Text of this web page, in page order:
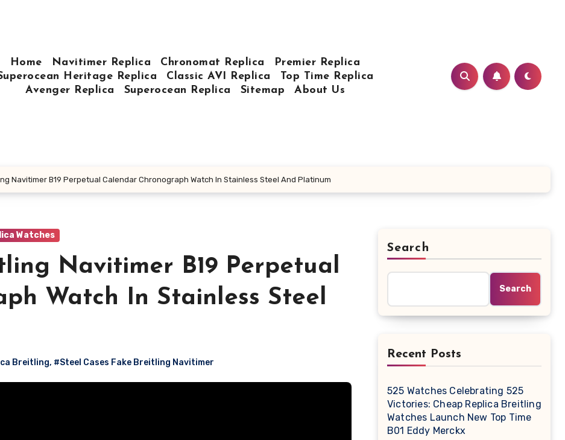
Home Navitimer Replica Chronomat Replica
Premier Replica
Heritage Replica
Classic AVI Replica
Top Time Replica
Avenger Replica
Superocean Replica Sitemap About Us
Navitimer B19 Perpetual Calendar Chronograph Watch In Stainless Steel And Platinum
Watches
Navitimer B19 Perpetual
Watch In Stainless Steel
Breitling, #Steel Cases Fake Breitling Navitimer
Search
Search
Recent Posts
525 Watches Celebrating 525
Victories: Cheap Replica Breitling
Watches Launch New Top Time
B01 Eddy Merckx